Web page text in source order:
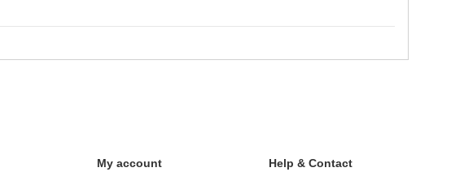
My account Help & Contact